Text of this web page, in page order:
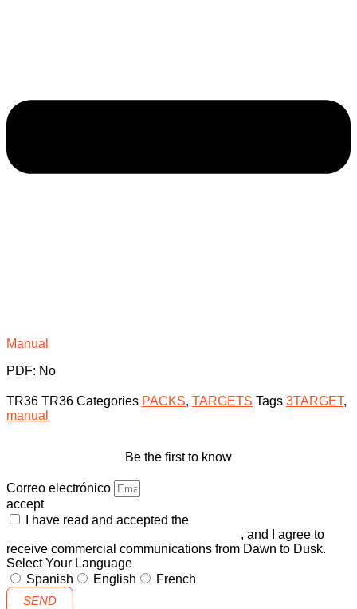
Manual
PDF: No
TR36 TR36 Categories PACKS, TARGETS Tags 3TARGET,
manual
Be the first to know
Correo electrónico
accept
I have read and accepted the
, and I agree to
receive commercial communications from Dawn to Dusk.
Select Your Language
Spanish
English
French
SEND